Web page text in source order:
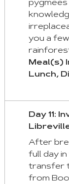
you a
Meal(s)
Lunch,
Day 11:
After
full day
transfer
from